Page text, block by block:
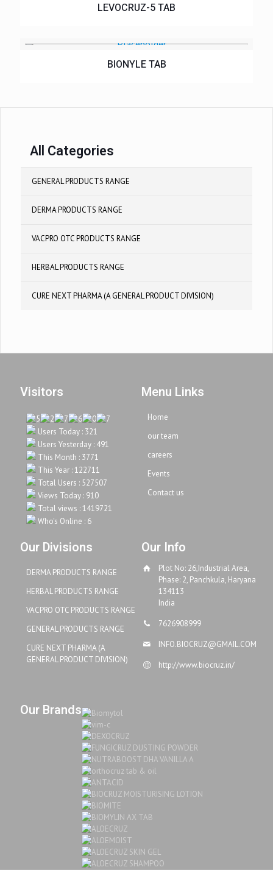
LEVOCRUZ-5 TAB
BIONYLE TAB
All Categories
GENERAL PRODUCTS RANGE
DERMA PRODUCTS RANGE
VACPRO OTC PRODUCTS RANGE
HERBAL PRODUCTS RANGE
CURE NEXT PHARMA (A GENERAL PRODUCT DIVISION)
Visitors
Users Today : 321
Users Yesterday : 491
This Month : 3771
This Year : 122711
Total Users : 527507
Views Today : 910
Total views : 1419721
Who's Online : 6
Menu Links
Home
our team
careers
Events
Contact us
Our Divisions
DERMA PRODUCTS RANGE
HERBAL PRODUCTS RANGE
VACPRO OTC PRODUCTS RANGE
GENERAL PRODUCTS RANGE
CURE NEXT PHARMA (A
GENERAL PRODUCT DIVISION)
Our Info
Plot No: 26,Industrial Area,
Phase: 2, Panchkula, Haryana
134113
India
7626908999
INFO.BIOCRUZ@GMAIL.COM
http://www.biocruz.in/
Our Brands